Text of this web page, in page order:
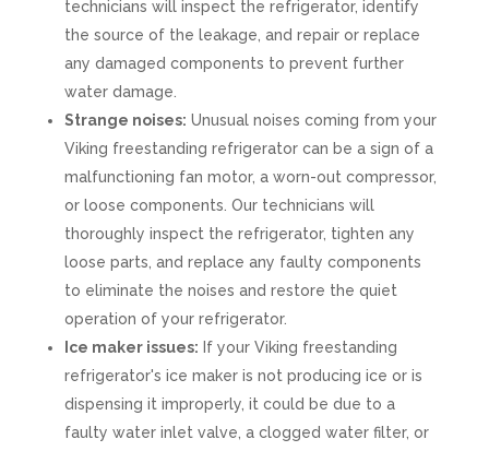
technicians will inspect the refrigerator, identify
the source of the leakage, and repair or replace
any damaged components to prevent further
water damage.
Strange noises: Unusual noises coming from your
Viking freestanding refrigerator can be a sign of a
malfunctioning fan motor, a worn-out compressor,
or loose components. Our technicians will
thoroughly inspect the refrigerator, tighten any
loose parts, and replace any faulty components
to eliminate the noises and restore the quiet
operation of your refrigerator.
Ice maker issues: If your Viking freestanding
refrigerator's ice maker is not producing ice or is
dispensing it improperly, it could be due to a
faulty water inlet valve, a clogged water filter, or